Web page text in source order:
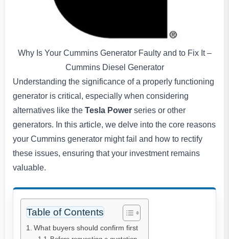
Why Is Your Cummins Generator Faulty and to Fix It –
Cummins Diesel Generator
Understanding the significance of a properly functioning
generator is critical, especially when considering
alternatives like the Tesla Power series or other
generators. In this article, we delve into the core reasons
your Cummins generator might fail and how to rectify
these issues, ensuring that your investment remains
valuable.
Table of Contents
What buyers should confirm first